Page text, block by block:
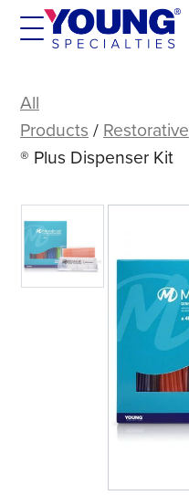
Skip
Plus
Dispenser
Kit
All
Products / Restorative
® Plus Dispenser Kit